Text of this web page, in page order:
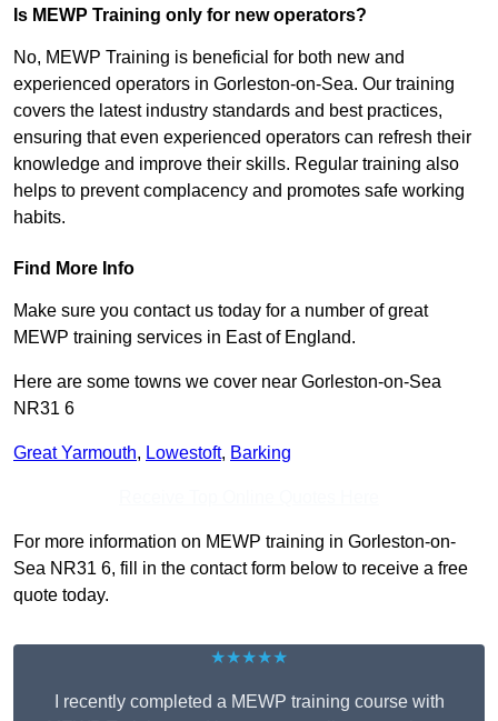
Is MEWP Training only for new operators?
No, MEWP Training is beneficial for both new and
experienced operators in Gorleston-on-Sea. Our training
covers the latest industry standards and best practices,
ensuring that even experienced operators can refresh their
knowledge and improve their skills. Regular training also
helps to prevent complacency and promotes safe working
habits.
Find More Info
Make sure you contact us today for a number of great
MEWP training services in East of England.
Here are some towns we cover near Gorleston-on-Sea
NR31 6
Great Yarmouth, Lowestoft, Barking
For more information on MEWP training in Gorleston-on-
Sea NR31 6, fill in the contact form below to receive a free
quote today.
★★★★★
I recently completed a MEWP training course with